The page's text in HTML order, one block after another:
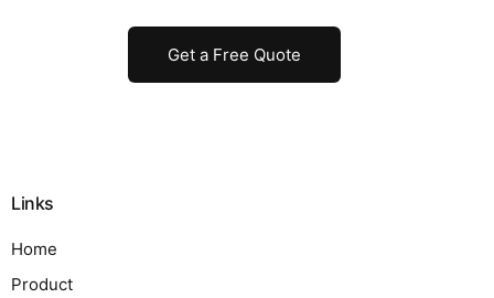
Get a Free Quote
Links
Home
Product